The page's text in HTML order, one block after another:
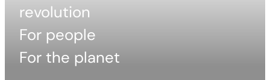
revolution
For people
For the planet